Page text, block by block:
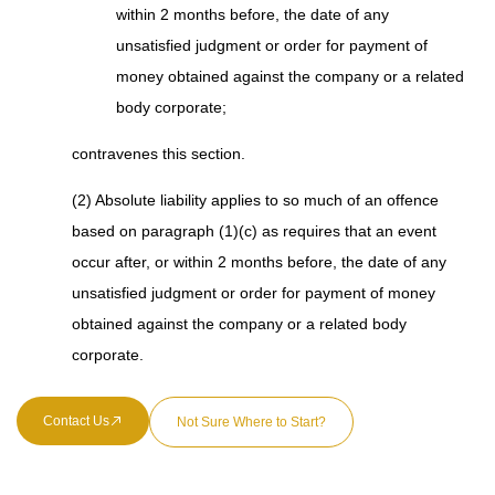
within 2 months before, the date of any
unsatisfied judgment or order for payment of
money obtained against the company or a related
body corporate;
contravenes this section.
(2) Absolute liability applies to so much of an offence
based on paragraph (1)(c) as requires that an event
occur after, or within 2 months before, the date of any
unsatisfied judgment or order for payment of money
obtained against the company or a related body
corporate.
Contact Us Not Sure Where to Start?